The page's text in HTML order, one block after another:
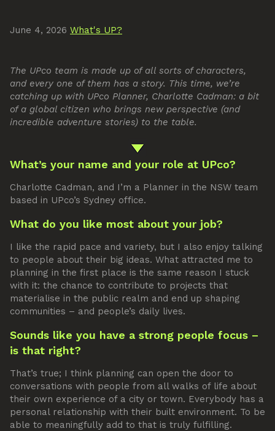
June 4, 2026 What's UP?
The UPco team is made up of all sorts of characters,
and every one of them has a story. This time, we’re
catching up with UPco Planner, Charlotte Cadman: a bit
of a global citizen who brings new perspective (and
incredible adventure stories) to the table.
What’s your name and your role at UPco?
Charlotte Cadman, and I’m a Planner in the NSW team
based in UPco’s Sydney office.
What do you like most about your job?
I like the rapid pace and variety, but I also enjoy talking
to people about their big ideas. What attracted me to
planning in the first place is the same reason I stuck
with it: the chance to contribute to projects that
materialise in the public realm and end up shaping
communities – and people’s daily lives.
Sounds like you have a strong people focus –
is that right?
That’s true; I think planning can open the door to
conversations with people from all walks of life about
their own experience of a city or town. Everybody has a
personal relationship with their built environment. To be
able to meaningfully add to that is truly fulfilling.